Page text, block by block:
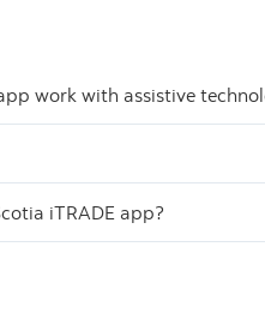
work with assistive
iTRADE app?